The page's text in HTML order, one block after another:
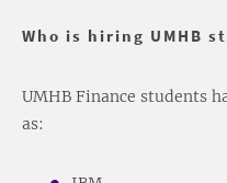
Who is hiring UMHB
UMHB Finance students
as: